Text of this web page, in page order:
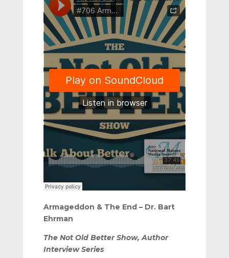
Armageddon & The End – Dr. Bart
Ehrman
The Not Old Better Show, Author
Interview Series